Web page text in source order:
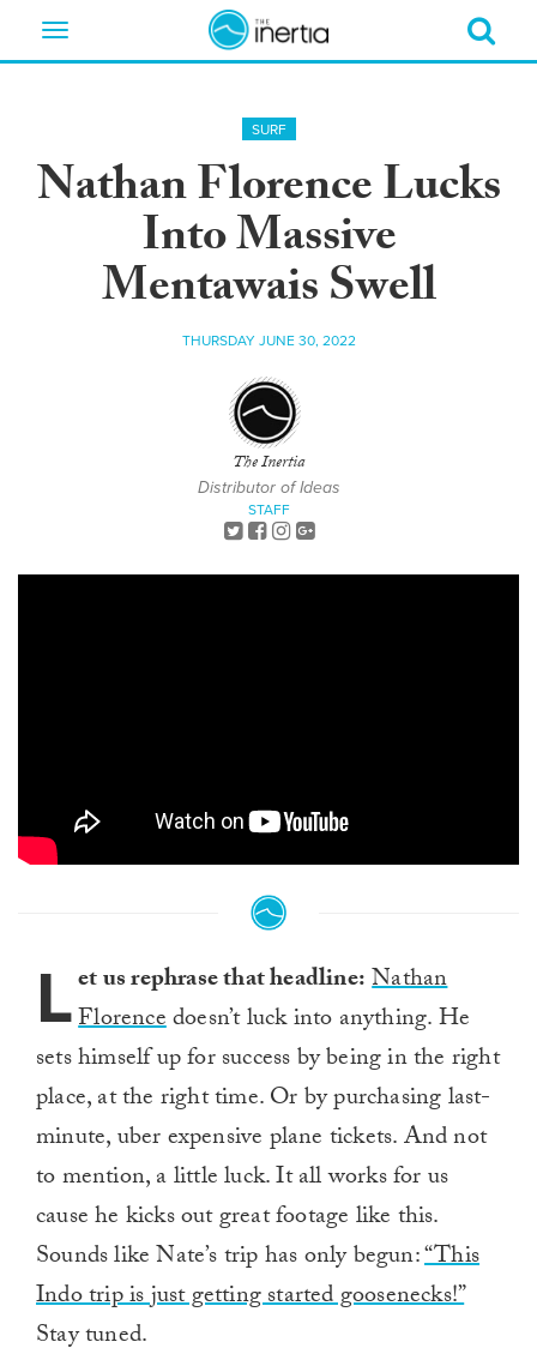
Toggle
SURF
Nathan Florence Lucks
Into Massive
Mentawais Swell
THURSDAY JUNE 30, 2022
The Inertia
Distributor of Ideas
STAFF
Let us rephrase that headline:Nathan
Florencedoesn’t luck into anything. He
sets himself up for success by being in the right
place, at the right time. Or by purchasing last-
minute, uber expensive plane tickets. And not
to mention, a little luck. It all works for us
cause he kicks out great footage like this.
Sounds like Nate’s trip has only begun:“This
Indo trip is just getting started goosenecks!”
Stay tuned.